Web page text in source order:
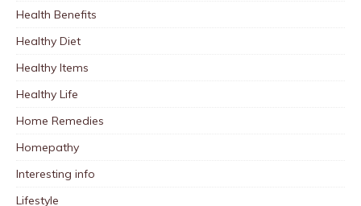
Health Benefits
Healthy Diet
Healthy Items
Healthy Life
Home Remedies
Homepathy
Interesting info
Lifestyle